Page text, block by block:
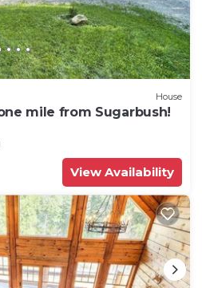
House
mile from Sugarbush!
View Availability